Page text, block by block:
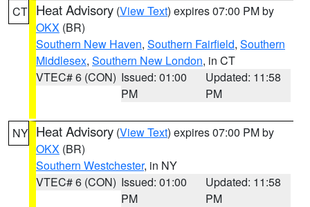
CT Heat Advisory (View Text) expires 07:00 PM by
OKX (BR)
Southern New Haven, Southern Fairfield, Southern
Middlesex, Southern New London, in CT
VTEC# 6 (CON) Issued: 01:00
PM
Updated: 11:58
PM
NY Heat Advisory (View Text) expires 07:00 PM by
OKX (BR)
Southern Westchester, in NY
VTEC# 6 (CON) Issued: 01:00
PM
Updated: 11:58
PM